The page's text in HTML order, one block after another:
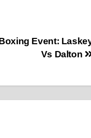
Event:
Vs Dalton